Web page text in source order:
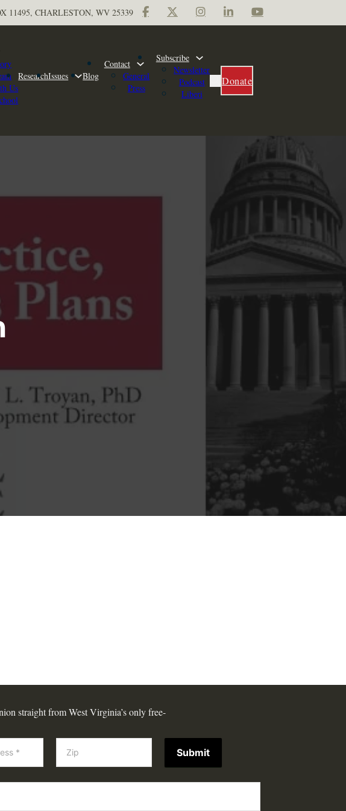
11495, CHARLESTON, WV 25339
Us
ResearchIssues Blog
Contact
General
Press
Subscribe
Newsletter
Podcast
Liberi
Donate
straight from West Virginia’s only free-
Submit